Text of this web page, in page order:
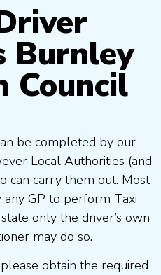
Burnley
Council
be completed by our
Local Authorities (and
can carry them out. Most
GP to perform Taxi
only the driver’s own
may do so.
obtain the required